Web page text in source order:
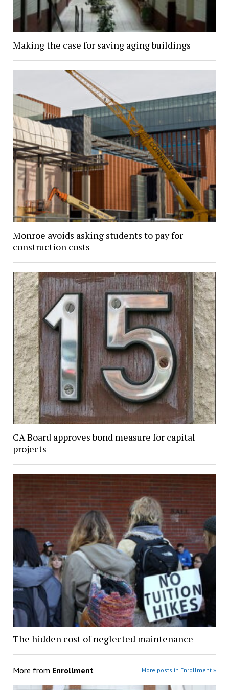
Making the case for saving aging buildings
Monroe avoids asking students to pay for
construction costs
CA Board approves bond measure for capital
projects
The hidden cost of neglected maintenance
More from Enrollment More posts in Enrollment »